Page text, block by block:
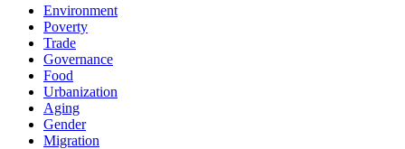
Environment
Poverty
Trade
Governance
Food
Urbanization
Aging
Gender
Migration